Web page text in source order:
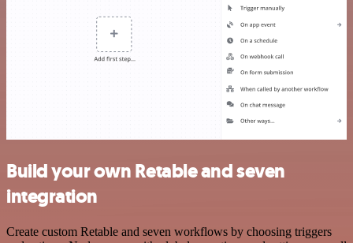
Build your own Retable and seven
integration
Create custom Retable and seven workflows by choosing triggers